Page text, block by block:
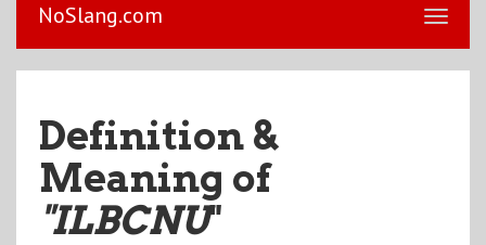
NoSlang.com
Definition &
Meaning of
"ILBCNU"